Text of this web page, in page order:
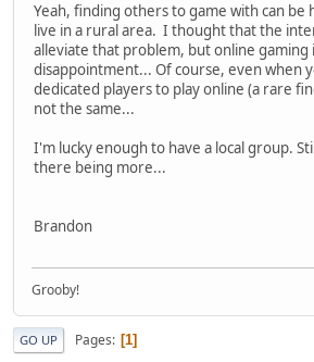
Yeah, finding others to game with can be
live in a rural area. I thought that the
alleviate that problem, but online gaming
disappointment... Of course, even when
dedicated players to play online (a rare
not the same...
I'm lucky enough to have a local group.
there being more...
Brandon
Grooby!
GO UP Pages 1